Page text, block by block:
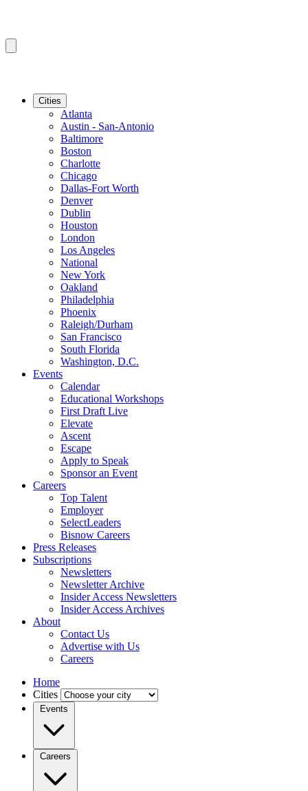
Cities
Atlanta
Austin - San-Antonio
Baltimore
Boston
Charlotte
Chicago
Dallas-Fort Worth
Denver
Dublin
Houston
London
Los Angeles
National
New York
Oakland
Philadelphia
Phoenix
Raleigh/Durham
San Francisco
South Florida
Washington, D.C.
Events
Calendar
Educational Workshops
First Draft Live
Elevate
Ascent
Escape
Apply to Speak
Sponsor an Event
Careers
Top Talent
Employer
SelectLeaders
Bisnow Careers
Press Releases
Subscriptions
Newsletters
Newsletter Archive
Insider Access Newsletters
Insider Access Archives
About
Contact Us
Advertise with Us
Careers
Home
Cities
Events
Careers